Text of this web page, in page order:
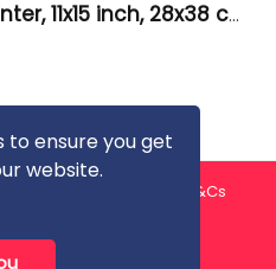
to ensure you get
website.
Canadian mountain winter, 11x15 inch, 28x38 cm, water colors, SKU 4026
T&Cs